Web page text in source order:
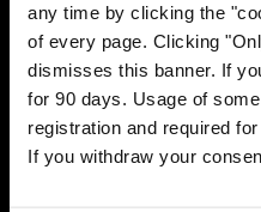
any time by clicking the
of every page. Clicking
dismisses this banner. If
for 90 days. Usage of
registration and required
If you withdraw your
Comment
Clinical
Podcasts